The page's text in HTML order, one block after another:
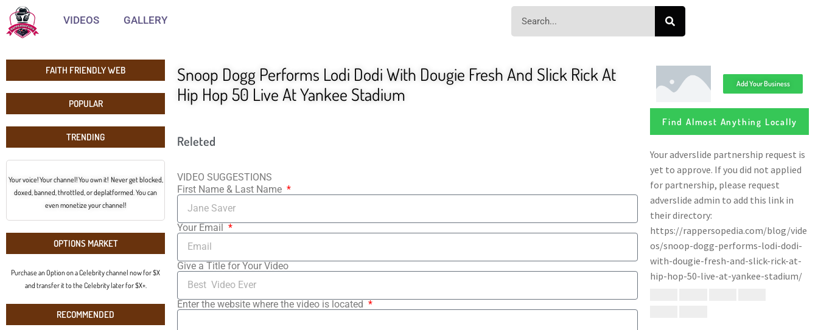
VIDEOS GALLERY
FAITH FRIENDLY WEB
POPULAR
TRENDING
Your voice! Your channel! You own it! Never get blocked,
doxed, banned, throttled, or deplatformed. You can
even monetize your channel!
OPTIONS MARKET
Purchase an Option on a Celebrity channel now for $X
and transfer it to the Celebrity later for $X+.
RECOMMENDED
Snoop Dogg Performs Lodi Dodi With Dougie Fresh And Slick Rick At
Hip Hop 50 Live At Yankee Stadium
Releted
VIDEO SUGGESTIONS
First Name & Last Name
Your Email
Give a Title for Your Video
Enter the website where the video is located
Add Your Business
Find Almost Anything Locally